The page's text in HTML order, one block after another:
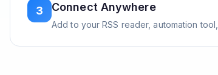
3 Connect Anywhere
Add to your RSS reader, automation